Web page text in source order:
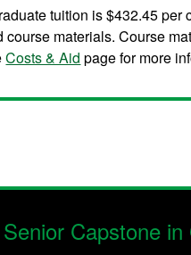
tuition is $432.45 per
course materials. Course
Costs & Aid page for more
Capstone